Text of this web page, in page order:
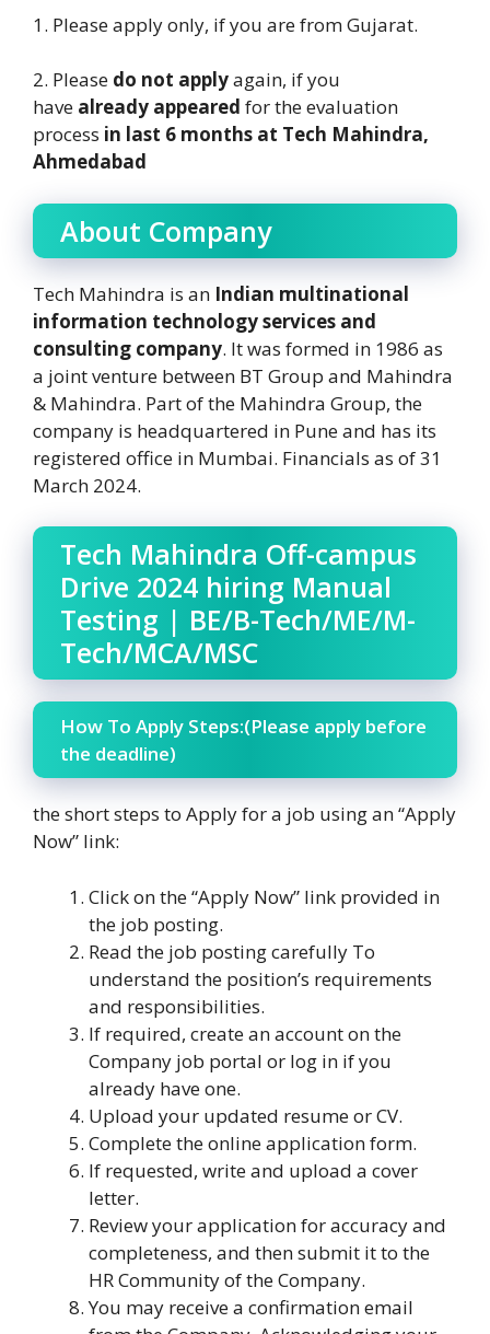
1. Please apply only, if you are from Gujarat.
2. Please do not applyagain, if you
have already appeared for the evaluation
process in last 6 months at Tech Mahindra,
Ahmedabad
About Company
Tech Mahindra is an Indian multinational
information technology services and
consulting company. It was formed in 1986 as
a joint venture between BT Group and Mahindra
& Mahindra. Part of the Mahindra Group, the
company is headquartered in Pune and has its
registered office in Mumbai. Financials as of 31
March 2024.
Tech Mahindra Off-campus
Drive 2024 hiring Manual
Testing | BE/B-Tech/ME/M-
Tech/MCA/MSC
How To Apply Steps:(Please apply before
the deadline)
the short steps to Apply for a job using an “Apply
Now” link:
Click on the “Apply Now” link provided in
the job posting.
Read the job posting carefully To
understand the position’s requirements
and responsibilities.
If required, create an account on the
Company job portal or log in if you
already have one.
Upload your updated resume or CV.
Complete the online application form.
If requested, write and upload a cover
letter.
Review your application for accuracy and
completeness, and then submit it to the
HR Community of the Company.
You may receive a confirmation email